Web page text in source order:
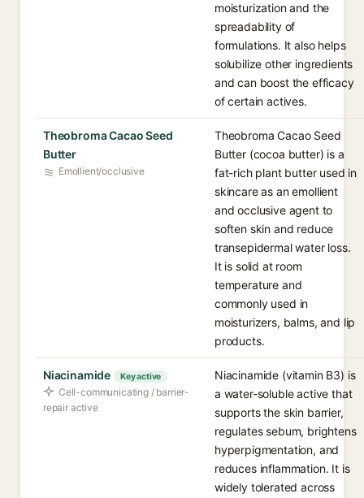
moisturization and the
spreadability of
formulations. It also helps
solubilize other ingredients
and can boost the efficacy
of certain actives.
Theobroma Cacao Seed
Butter
Emollient/occlusive
Theobroma Cacao Seed
Butter (cocoa butter) is a
fat-rich plant butter used in
skincare as an emollient
and occlusive agent to
soften skin and reduce
transepidermal water loss.
It is solid at room
temperature and
commonly used in
moisturizers, balms, and lip
products.
Niacinamide Key active
Cell-communicating / barrier-
repair active
Niacinamide (vitamin B3) is
a water-soluble active that
supports the skin barrier,
regulates sebum, brightens
hyperpigmentation, and
reduces inflammation. It is
widely tolerated across